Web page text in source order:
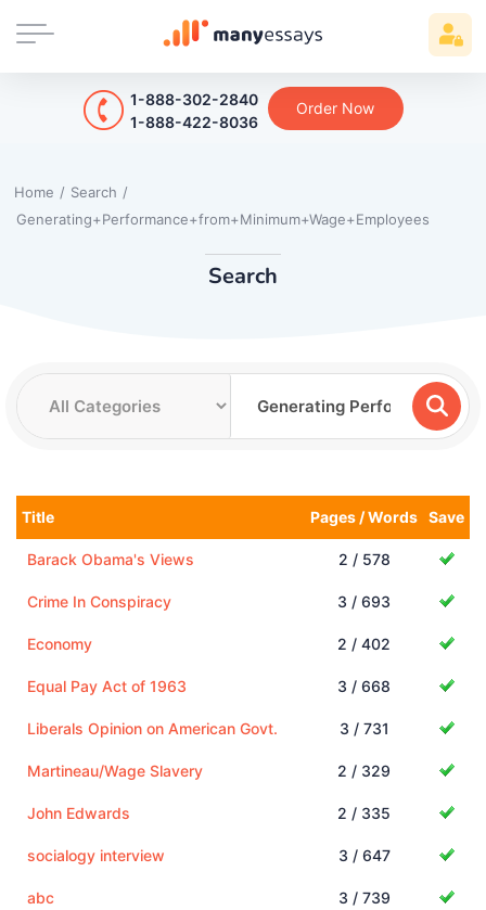
1-888-302-2840
1-888-422-8036
Order Now
Home / Search /
Generating+Performance+from+Minimum+Wage+Employees
Search
Title Pages / Words Save
Barack Obama's Views 2 / 578
Crime In Conspiracy 3 / 693
Economy 2 / 402
Equal Pay Act of 1963 3 / 668
Liberals Opinion on American Govt. 3 / 731
Martineau/Wage Slavery 2 / 329
John Edwards 2 / 335
socialogy interview 3 / 647
abc 3 / 739